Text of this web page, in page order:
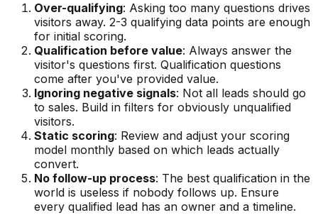
Over-qualifying: Asking too many questions drives
visitors away. 2-3 qualifying data points are enough
for initial scoring.
Qualification before value: Always answer the
visitor's questions first. Qualification questions
come after you've provided value.
Ignoring negative signals: Not all leads should go
to sales. Build in filters for obviously unqualified
visitors.
Static scoring: Review and adjust your scoring
model monthly based on which leads actually
convert.
No follow-up process: The best qualification in the
world is useless if nobody follows up. Ensure
every qualified lead has an owner and a timeline.